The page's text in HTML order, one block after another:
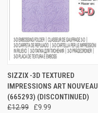
SIZZIX -3D TEXTURED
IMPRESSIONS ART NOUVEAU
(665293) (DISCONTINUED)
£12.99
£9.99